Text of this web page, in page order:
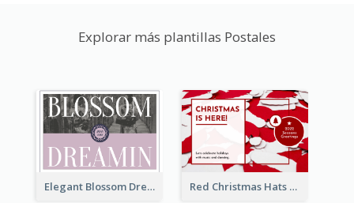
Explorar más plantillas Postales
Elegant Blossom Dreamy Design Postcard Red Christmas Hats Photo Postcard